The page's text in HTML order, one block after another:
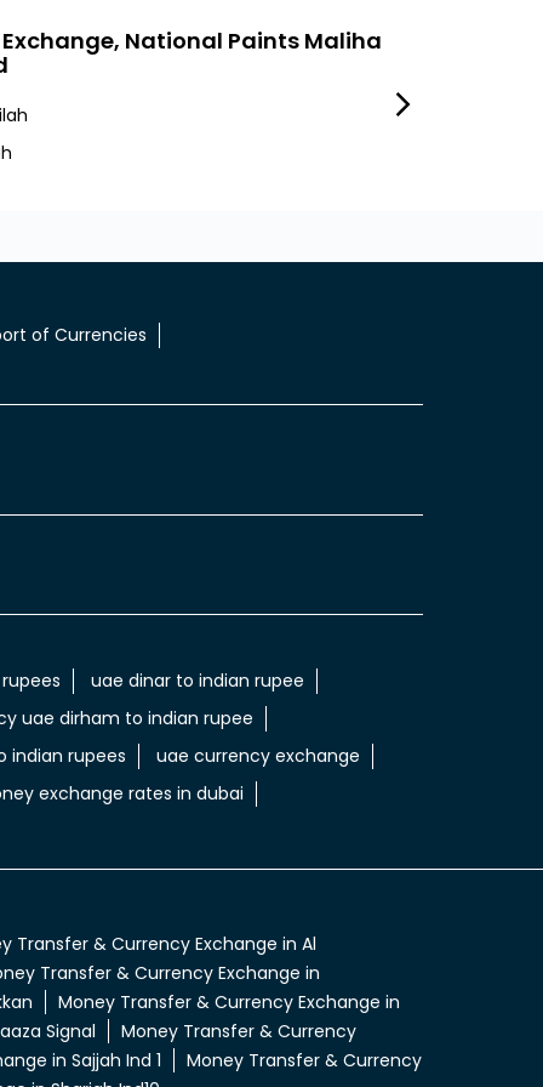
Exchange, National Paints Maliha
Industrial Area 10
of Currencies
uae dinar to indian rupee
uae dirham to indian rupee
indian rupees
uae currency exchange
exchange rates in dubai
Transfer & Currency Exchange in Al
Transfer & Currency Exchange in
Money Transfer & Currency Exchange in
Signal
Money Transfer & Currency
in Sajjah Ind 1
Money Transfer & Currency